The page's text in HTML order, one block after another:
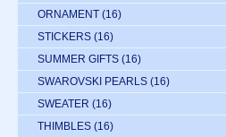
ORNAMENT (16)
STICKERS (16)
SUMMER GIFTS (16)
SWAROVSKI PEARLS (16)
SWEATER (16)
THIMBLES (16)